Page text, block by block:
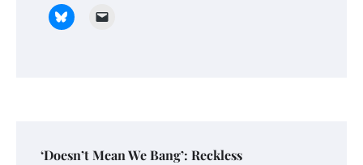
‘Doesn’t Mean We Bang’: Reckless